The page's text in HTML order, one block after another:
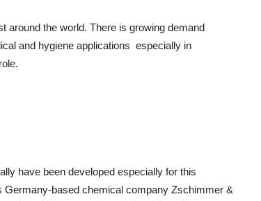
around the world. There is growing demand
and hygiene applications especially in
have been developed especially for this
based chemical company Zschimmer &